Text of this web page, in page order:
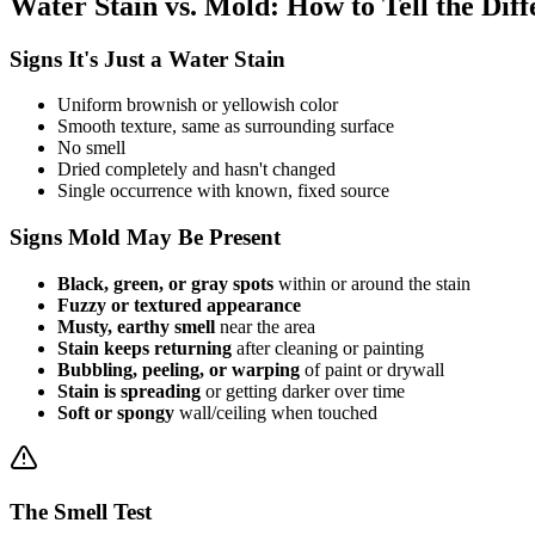
Signs It's Just a Water Stain
Uniform brownish or yellowish color
Smooth texture, same as surrounding surface
No smell
Dried completely and hasn't changed
Single occurrence with known, fixed source
Signs Mold May Be Present
Black, green, or gray spots within or around the stain
Fuzzy or textured appearance
Musty, earthy smell near the area
Stain keeps returning after cleaning or painting
Bubbling, peeling, or warping of paint or drywall
Stain is spreading or getting darker over time
Soft or spongy wall/ceiling when touched
The Smell Test